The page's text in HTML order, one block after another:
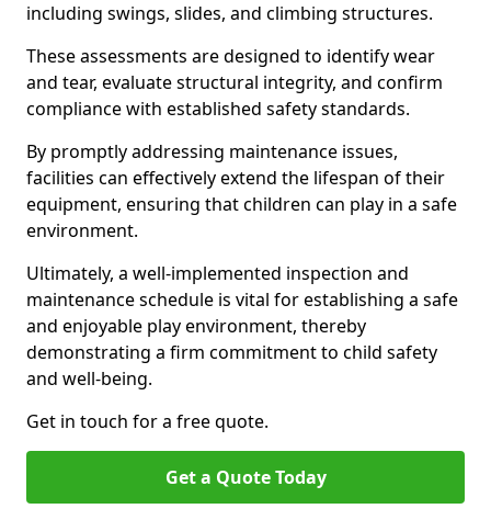
including swings, slides, and climbing structures.
These assessments are designed to identify wear
and tear, evaluate structural integrity, and confirm
compliance with established safety standards.
By promptly addressing maintenance issues,
facilities can effectively extend the lifespan of their
equipment, ensuring that children can play in a safe
environment.
Ultimately, a well-implemented inspection and
maintenance schedule is vital for establishing a safe
and enjoyable play environment, thereby
demonstrating a firm commitment to child safety
and well-being.
Get in touch for a free quote.
Get a Quote Today